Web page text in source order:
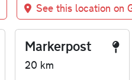
See this location on
Markerpost
20 km